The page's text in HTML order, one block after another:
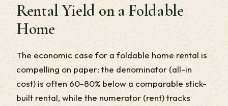
Rental Yield on a Foldable
Home
The economic case for a foldable home rental is
compelling on paper: the denominator (all-in
cost) is often 60-80% below a comparable stick-
built rental, while the numerator (rent) tracks